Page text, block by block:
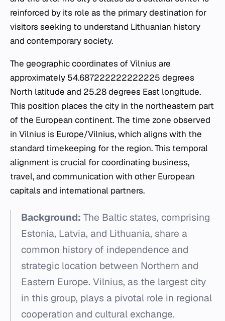
reinforced by its role as the primary destination for
visitors seeking to understand Lithuanian history
and contemporary society.
The geographic coordinates of Vilnius are
approximately 54.687222222222225 degrees
North latitude and 25.28 degrees East longitude.
This position places the city in the northeastern part
of the European continent. The time zone observed
in Vilnius is Europe/Vilnius, which aligns with the
standard timekeeping for the region. This temporal
alignment is crucial for coordinating business,
travel, and communication with other European
capitals and international partners.
Background: The Baltic states, comprising
Estonia, Latvia, and Lithuania, share a
common history of independence and
strategic location between Northern and
Eastern Europe. Vilnius, as the largest city
in this group, plays a pivotal role in regional
cooperation and cultural exchange.